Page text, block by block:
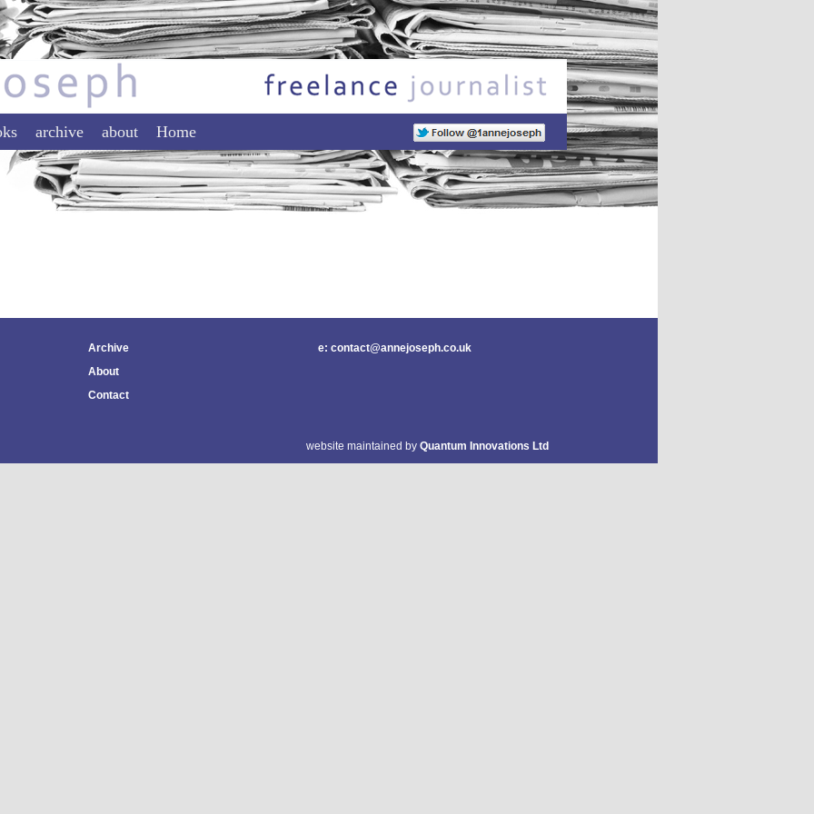
archive about Home
Archive
About
Contact
e: contact@annejoseph.co.uk
website maintained by Quantum Innovations Ltd